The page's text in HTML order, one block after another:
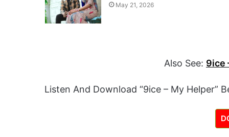
May 21, 2026
Also See: 9ice
Listen And Download “9ice – My Helper”